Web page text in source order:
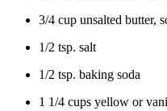
3/4 cup unsalted butter,
1/2 tsp. salt
1/2 tsp. baking soda
1 1/4 cups yellow or